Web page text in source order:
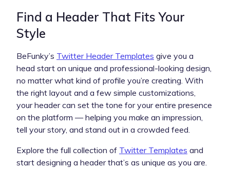
Find a Header That Fits Your
Style
BeFunky’s Twitter Header Templates give you a
head start on unique and professional-looking design,
no matter what kind of profile you’re creating. With
the right layout and a few simple customizations,
your header can set the tone for your entire presence
on the platform — helping you make an impression,
tell your story, and stand out in a crowded feed.
Explore the full collection of Twitter Templates and
start designing a header that’s as unique as you are.